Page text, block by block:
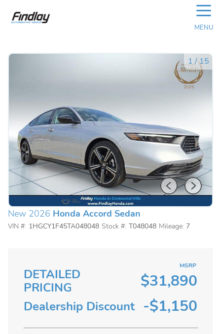
☰
MENU
1 /15
New 2026 Honda Accord Sedan
VIN #: 1HGCY1F45TA048048 Stock #: T048048 Mileage: 7
DETAILED
PRICING
MSRP
$31,890
Dealership Discount -$1,150